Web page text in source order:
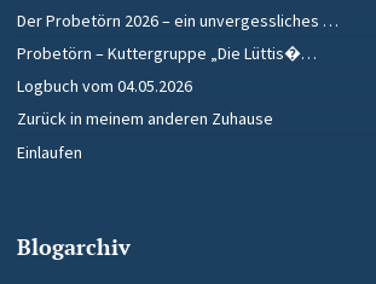
Der Probetörn 2026 – ein unvergessliches …
Probetörn – Kuttergruppe „Die Lüttis�…
Logbuch vom 04.05.2026
Zurück in meinem anderen Zuhause
Einlaufen
Blogarchiv